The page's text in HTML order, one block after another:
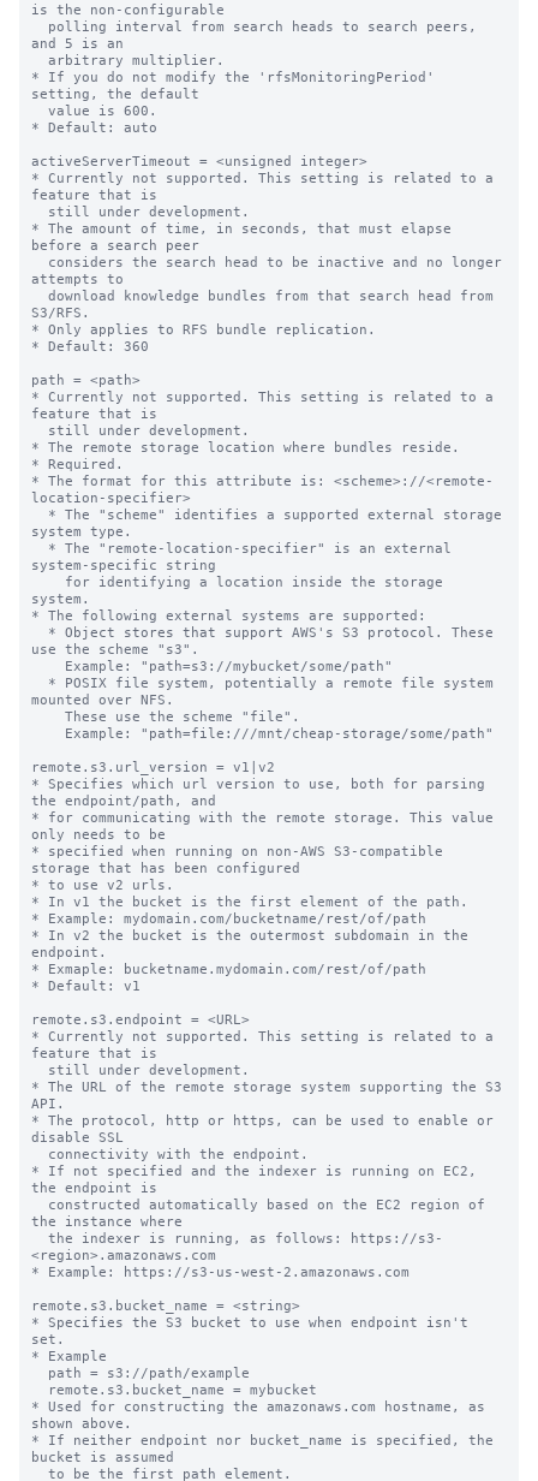
is the non-configurable
and 5 is an
* If you do not modify the 'rfsMonitoringPeriod'
setting, the default
* Default: auto
activeServerTimeout = <unsigned integer>
* Currently not supported. This setting is related to a
feature that is
* The amount of time, in seconds, that must elapse
before a search peer
attempts to
S3/RFS.
* Only applies to RFS bundle replication.
* Default: 360
path = <path>
* Currently not supported. This setting is related to a
feature that is
* The remote storage location where bundles reside.
* Required.
* The format for this attribute is: <scheme>://<remote-
location-specifier>
system type.
system-specific string
system.
* The following external systems are supported:
use the scheme "s3".
mounted over NFS.
remote.s3.url_version = v1|v2
* Specifies which url version to use, both for parsing
the endpoint/path, and
* for communicating with the remote storage. This value
only needs to be
* specified when running on non-AWS S3-compatible
storage that has been configured
* to use v2 urls.
* In v1 the bucket is the first element of the path.
* Example: mydomain.com/bucketname/rest/of/path
* In v2 the bucket is the outermost subdomain in the
endpoint.
* Exmaple: bucketname.mydomain.com/rest/of/path
* Default: v1
remote.s3.endpoint = <URL>
* Currently not supported. This setting is related to a
feature that is
* The URL of the remote storage system supporting the S3
API.
* The protocol, http or https, can be used to enable or
disable SSL
* If not specified and the indexer is running on EC2,
the endpoint is
the instance where
<region>.amazonaws.com
* Example: https://s3-us-west-2.amazonaws.com
remote.s3.bucket_name = <string>
* Specifies the S3 bucket to use when endpoint isn't
set.
* Example
* Used for constructing the amazonaws.com hostname, as
shown above.
* If neither endpoint nor bucket_name is specified, the
bucket is assumed